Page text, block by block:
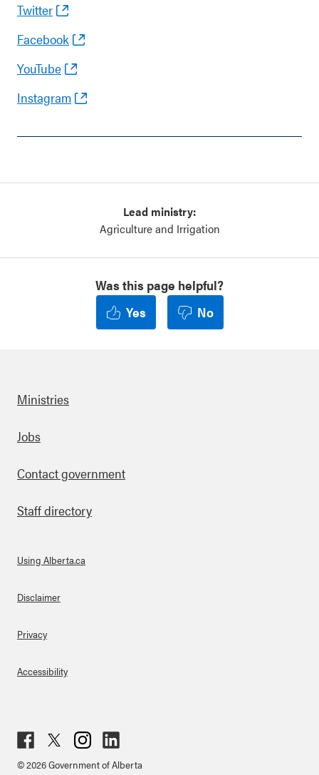
Twitter
Facebook
YouTube
Instagram
Lead ministry:
Agriculture and Irrigation
Was this page helpful?
Yes
No
Footer
Ministries
Jobs
Contact government
Staff directory
About Links
Using Alberta.ca
Disclaimer
Privacy
Accessibility
ebo
ter
agr
ked
© 2026 Government of Alberta